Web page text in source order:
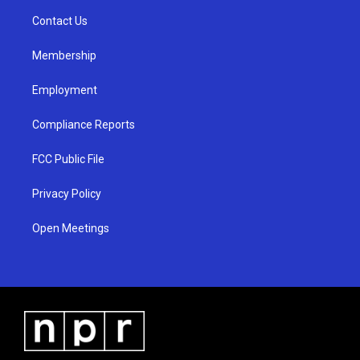
a
Contact Us
Membership
Employment
Compliance Reports
FCC Public File
Privacy Policy
Open Meetings